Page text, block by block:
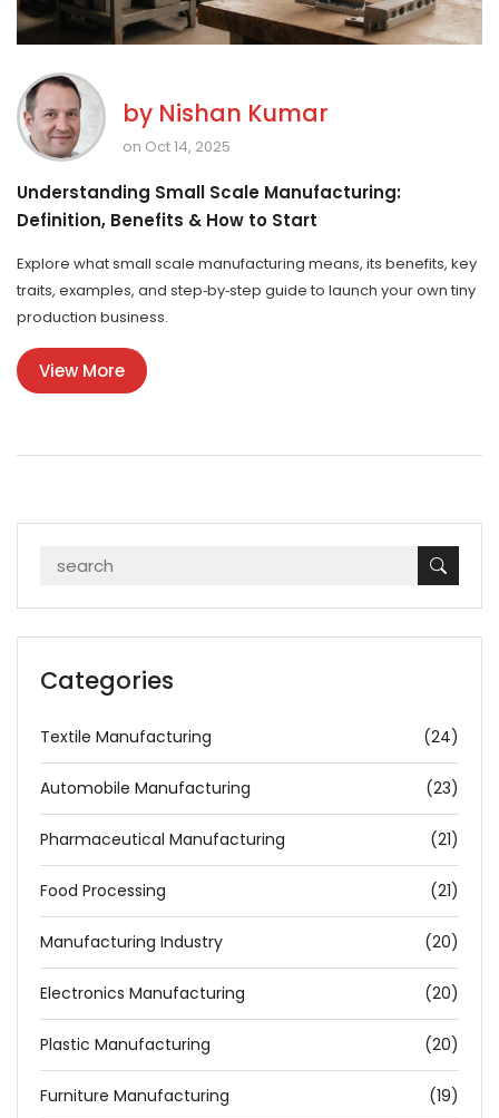
by Nishan Kumar
on Oct 14, 2025
Understanding Small Scale Manufacturing:
Definition, Benefits & How to Start
Explore what small scale manufacturing means, its benefits, key
traits, examples, and step‑by‑step guide to launch your own tiny
production business.
View More
Categories
Textile Manufacturing (24)
Automobile Manufacturing (23)
Pharmaceutical Manufacturing (21)
Food Processing (21)
Manufacturing Industry (20)
Electronics Manufacturing (20)
Plastic Manufacturing (20)
Furniture Manufacturing (19)